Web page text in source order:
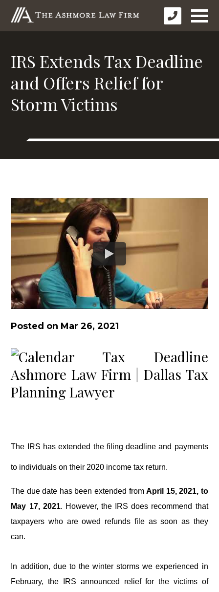
IRS Extends Tax Deadline
and Offers Relief for
Storm Victims
Posted on Mar 26, 2021
The IRS has extended the filing deadline and payments
to individuals on their 2020 income tax return.
The due date has been extended fromApril 15, 2021, to
May 17, 2021. However, the IRS does recommend that
taxpayers who are owed refunds file as soon as they
can.
In addition, due to the winter storms we experienced in
February, the IRS announced relief for the victims of